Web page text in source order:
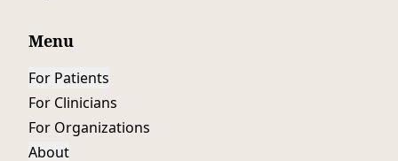
Menu
For Patients
For Clinicians
For Organizations
About